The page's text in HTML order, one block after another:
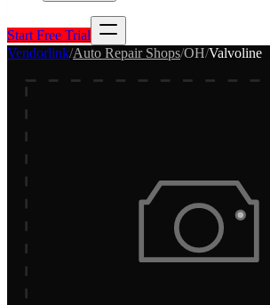
Start Free Trial
Vendorlink/Auto Repair Shops/OH/Valvoline